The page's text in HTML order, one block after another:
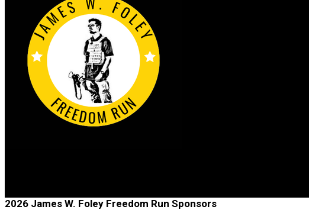
2026 James W. Foley Freedom Run Sponsors